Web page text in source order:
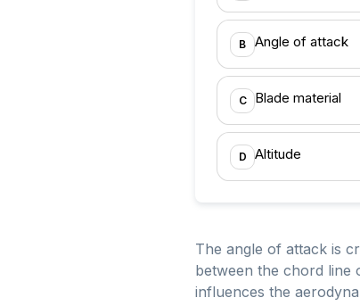
B Angle of attack
C Blade material
D Altitude
The angle of attack is
between the chord line
influences the